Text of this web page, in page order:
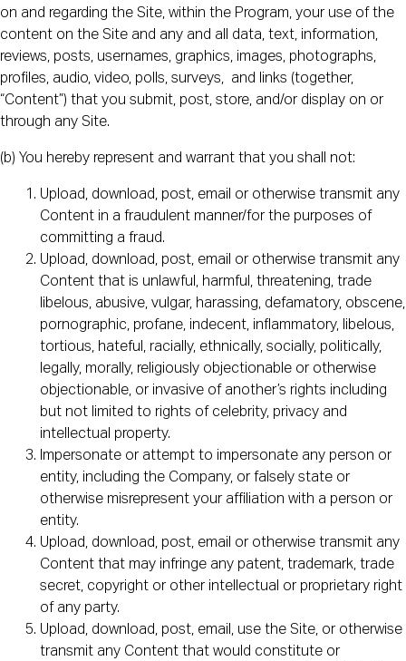
on and regarding the Site, within the Program, your use of the
content on the Site and any and all data, text, information,
reviews, posts, usernames, graphics, images, photographs,
profiles, audio, video, polls, surveys, and links (together,
“Content”) that you submit, post, store, and/or display on or
through any Site.
(b) You hereby represent and warrant that you shall not:
Upload, download, post, email or otherwise transmit any
Content in a fraudulent manner/for the purposes of
committing a fraud.
Upload, download, post, email or otherwise transmit any
Content that is unlawful, harmful, threatening, trade
libelous, abusive, vulgar, harassing, defamatory, obscene,
pornographic, profane, indecent, inflammatory, libelous,
tortious, hateful, racially, ethnically, socially, politically,
legally, morally, religiously objectionable or otherwise
objectionable, or invasive of another’s rights including
but not limited to rights of celebrity, privacy and
intellectual property.
Impersonate or attempt to impersonate any person or
entity, including the Company, or falsely state or
otherwise misrepresent your affiliation with a person or
entity.
Upload, download, post, email or otherwise transmit any
Content that may infringe any patent, trademark, trade
secret, copyright or other intellectual or proprietary right
of any party.
Upload, download, post, email, use the Site, or otherwise
transmit any Content that would constitute or